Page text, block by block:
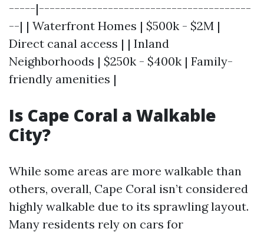
-----|----------------------------------------
--| | Waterfront Homes | $500k - $2M |
Direct canal access | | Inland
Neighborhoods | $250k - $400k | Family-
friendly amenities |
Is Cape Coral a Walkable
City?
While some areas are more walkable than
others, overall, Cape Coral isn’t considered
highly walkable due to its sprawling layout.
Many residents rely on cars for